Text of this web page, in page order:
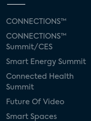
CONNECTIONS™
CONNECTIONS™
Summit/CES
Smart Energy Summit
Connected Health
Summit
Future Of Video
Smart Spaces